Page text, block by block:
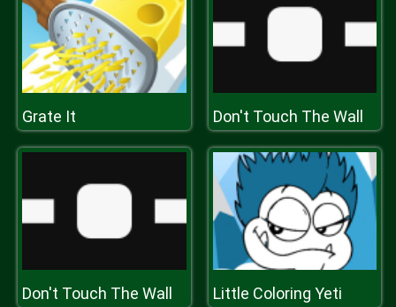
Grate It Don't Touch The Wall
Don't Touch The Wall Little Coloring Yeti